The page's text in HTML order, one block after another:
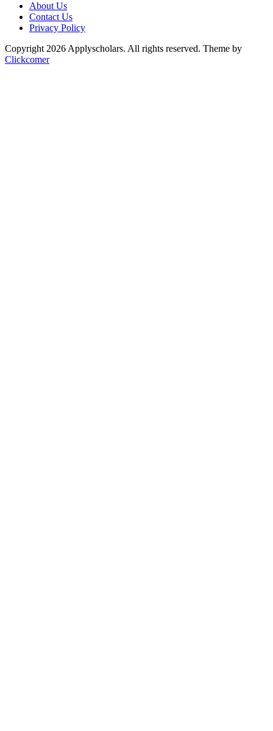
About Us
Contact Us
Privacy Policy
Copyright 2026 Applyscholars. All rights reserved. Theme by
Clickcomer